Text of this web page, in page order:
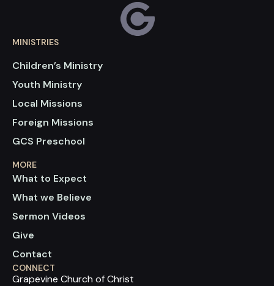
MINISTRIES
Children’s Ministry
Youth Ministry
Local Missions
Foreign Missions
GCS Preschool
MORE
What to Expect
What we Believe
Sermon Videos
Give
Contact
CONNECT
Grapevine Church of Christ